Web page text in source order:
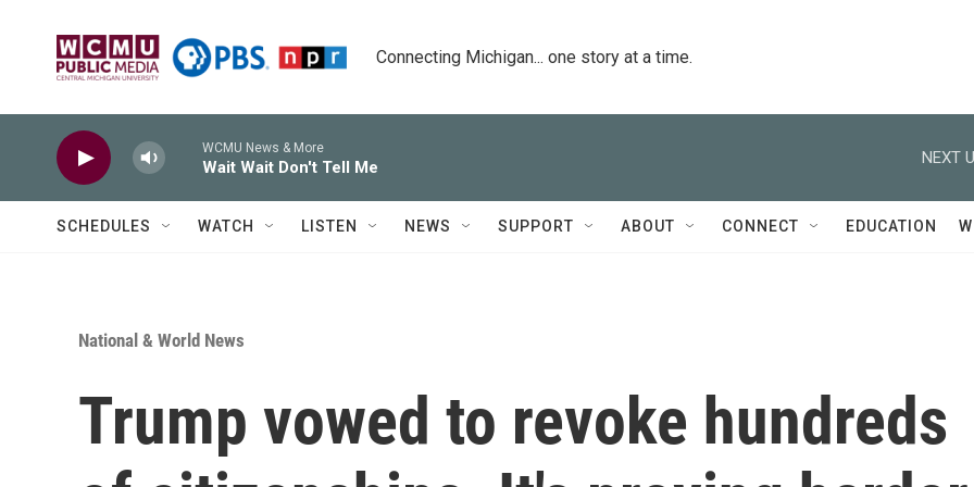
Connecting Michigan... one story at a time.
WCMU News & More
Wait Wait Don't Tell Me
NEXT
SCHEDULES WATCH LISTEN NEWS SUPPORT ABOUT CONNECT EDUCATION
National & World News
Trump vowed to revoke hundreds